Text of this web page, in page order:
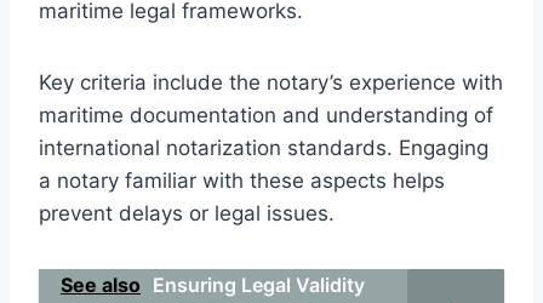
maritime legal frameworks.
Key criteria include the notary’s experience with
maritime documentation and understanding of
international notarization standards. Engaging
a notary familiar with these aspects helps
prevent delays or legal issues.
See also Ensuring Legal Validity